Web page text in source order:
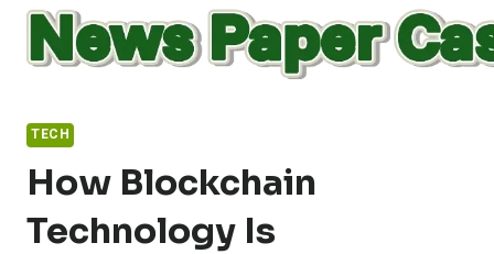
Skip
content
TECH
How Blockchain
Technology Is